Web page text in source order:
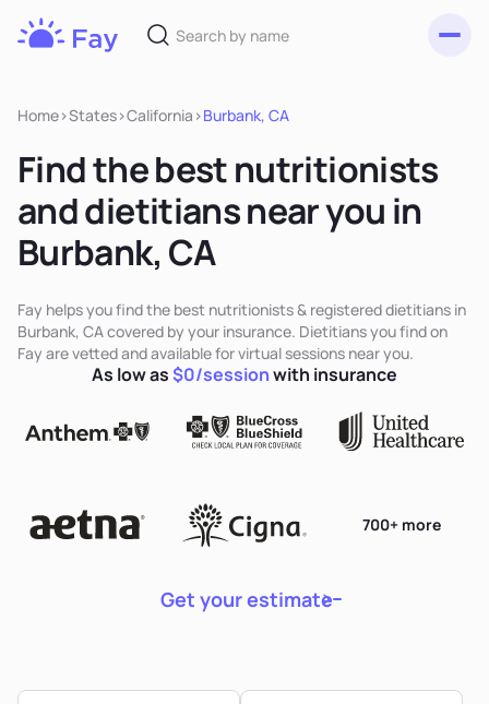
Home>States>California >Burbank, CA
Find the best nutritionists
and dietitians near you in
Burbank, CA
Fay helps you find the best nutritionists & registered dietitians in
Burbank, CA covered by your insurance. Dietitians you find on
Fay are vetted and available for virtual sessions near you.
Get your estimate
700+ more
As low as$0/sessionwith insurance